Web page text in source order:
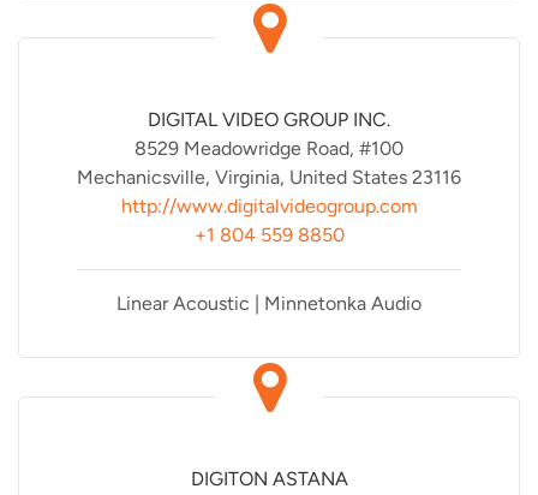
DIGITAL VIDEO GROUP INC.
8529 Meadowridge Road, #100
Mechanicsville, Virginia, United States 23116
http://www.digitalvideogroup.com
+1 804 559 8850
Linear Acoustic | Minnetonka Audio
DIGITON ASTANA